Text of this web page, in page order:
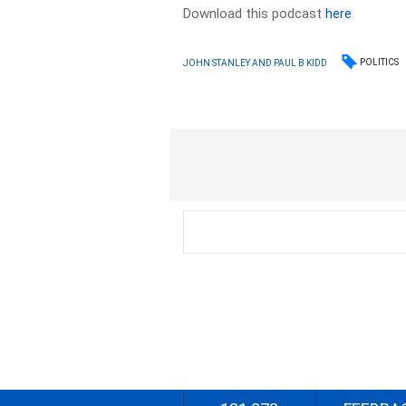
Download this podcasthere
JOHN STANLEY AND PAUL B KIDD POLITICS